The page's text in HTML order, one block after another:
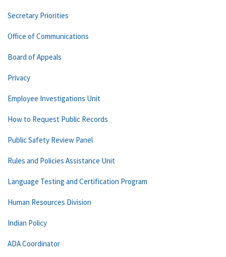
Secretary Priorities
Office of Communications
Board of Appeals
Privacy
Employee Investigations Unit
How to Request Public Records
Public Safety Review Panel
Rules and Policies Assistance Unit
Language Testing and Certification Program
Human Resources Division
Indian Policy
ADA Coordinator